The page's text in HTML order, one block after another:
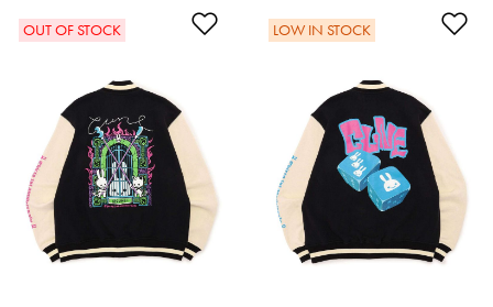
Add to Wishlist
OUT OF STOCK LOW IN STOCK